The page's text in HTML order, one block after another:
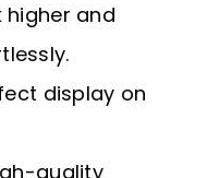
higher and
display on
quality